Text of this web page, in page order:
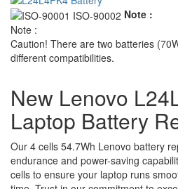
Note :
Note :
Caution! There are two batteries
different compatibilities.
New Lenovo
Laptop Battery
Our 4 cells 54.7Wh Lenovo battery
endurance and power-saving
cells to ensure your laptop runs